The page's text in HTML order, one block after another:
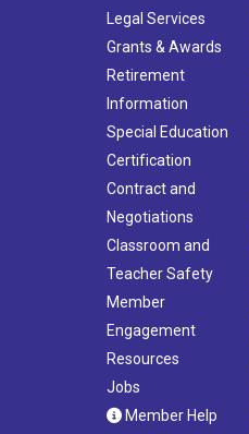
Legal Services
Grants & Awards
Retirement
Information
Special Education
Certification
Contract and
Negotiations
Classroom and
Teacher Safety
Member
Engagement
Resources
Jobs
Member Help